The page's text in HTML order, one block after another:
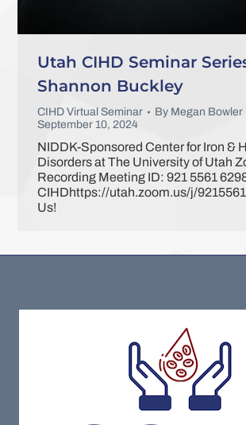
Utah CIHD Seminar
Shannon Buckley
CIHD Virtual Seminar By Megan Bowler
September 10, 2024
NIDDK-Sponsored Center for Iron &
Disorders at The University of Utah
Recording Meeting ID: 921 5561
CIHDhttps://utah.zoom.us/j/
Us!